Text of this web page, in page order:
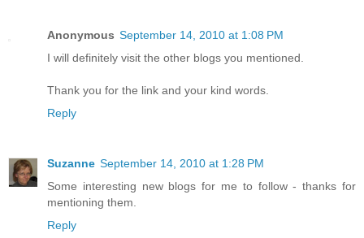
Anonymous September 14, 2010 at 1:08 PM
I will definitely visit the other blogs you mentioned.
Thank you for the link and your kind words.
Reply
Suzanne September 14, 2010 at 1:28 PM
Some interesting new blogs for me to follow - thanks for
mentioning them.
Reply